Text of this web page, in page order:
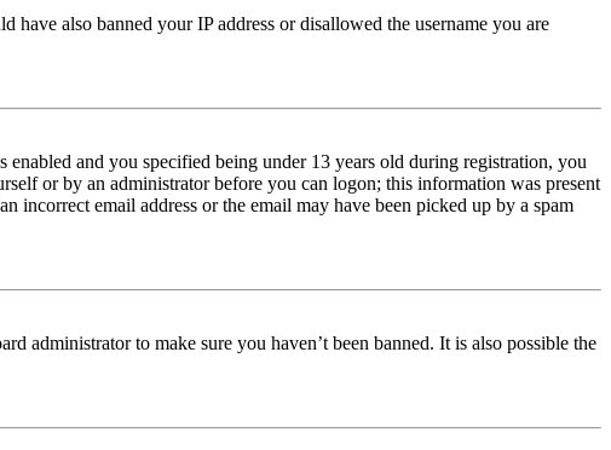
also banned your IP address or disallowed the username you are
and you specified being under 13 years old during registration, you
or by an administrator before you can logon; this information was present
email address or the email may have been picked up by a spam
administrator to make sure you haven’t been banned. It is also possible the